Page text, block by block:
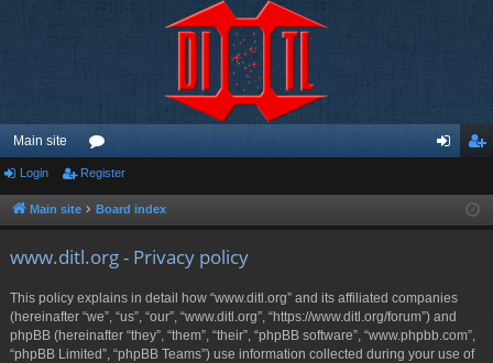
Main site
or
u ist
Login Register
Main site Board index
www.ditl.org - Privacy policy
This policy explains in detail how “www.ditl.org” and its affiliated companies
(hereinafter “we”, “us”, “our”, “www.ditl.org”, “https://www.ditl.org/forum”) and
phpBB (hereinafter “they”, “them”, “their”, “phpBB software”, “www.phpbb.com”,
“phpBB Limited”, “phpBB Teams”) use information collected during your use of